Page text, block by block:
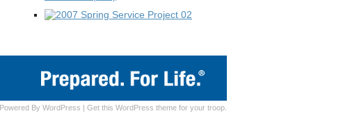
Powered By WordPress Get this WordPress theme for your troop.